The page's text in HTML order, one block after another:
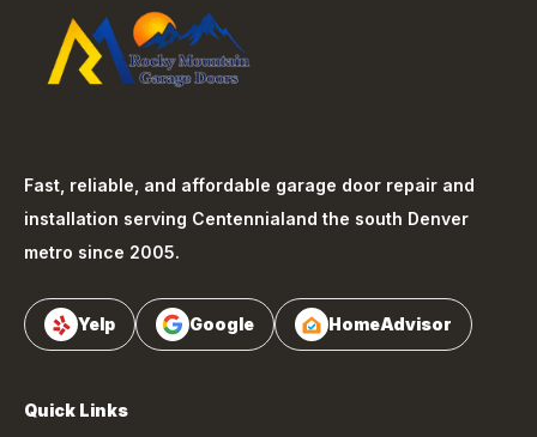
Fast, reliable, and affordable garage door repair and
installation serving Centennialand the south Denver
metro since 2005.
Yelp Google HomeAdvisor
Quick Links